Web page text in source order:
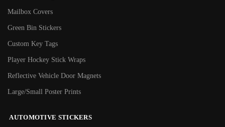
Mailbox Covers
Green Bin Stickers
Custom Key Tags
Player Hockey Stick Wraps
Reflective Vehicle Door Magnets
Large/Small Poster Prints
AUTOMOTIVE STICKERS